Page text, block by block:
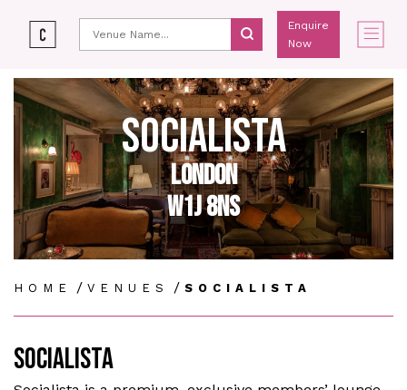
Enquire
Now
SOCIALISTA
LONDON
W1J 8NS
HOME / VENUES / SOCIALISTA
SOCIALISTA